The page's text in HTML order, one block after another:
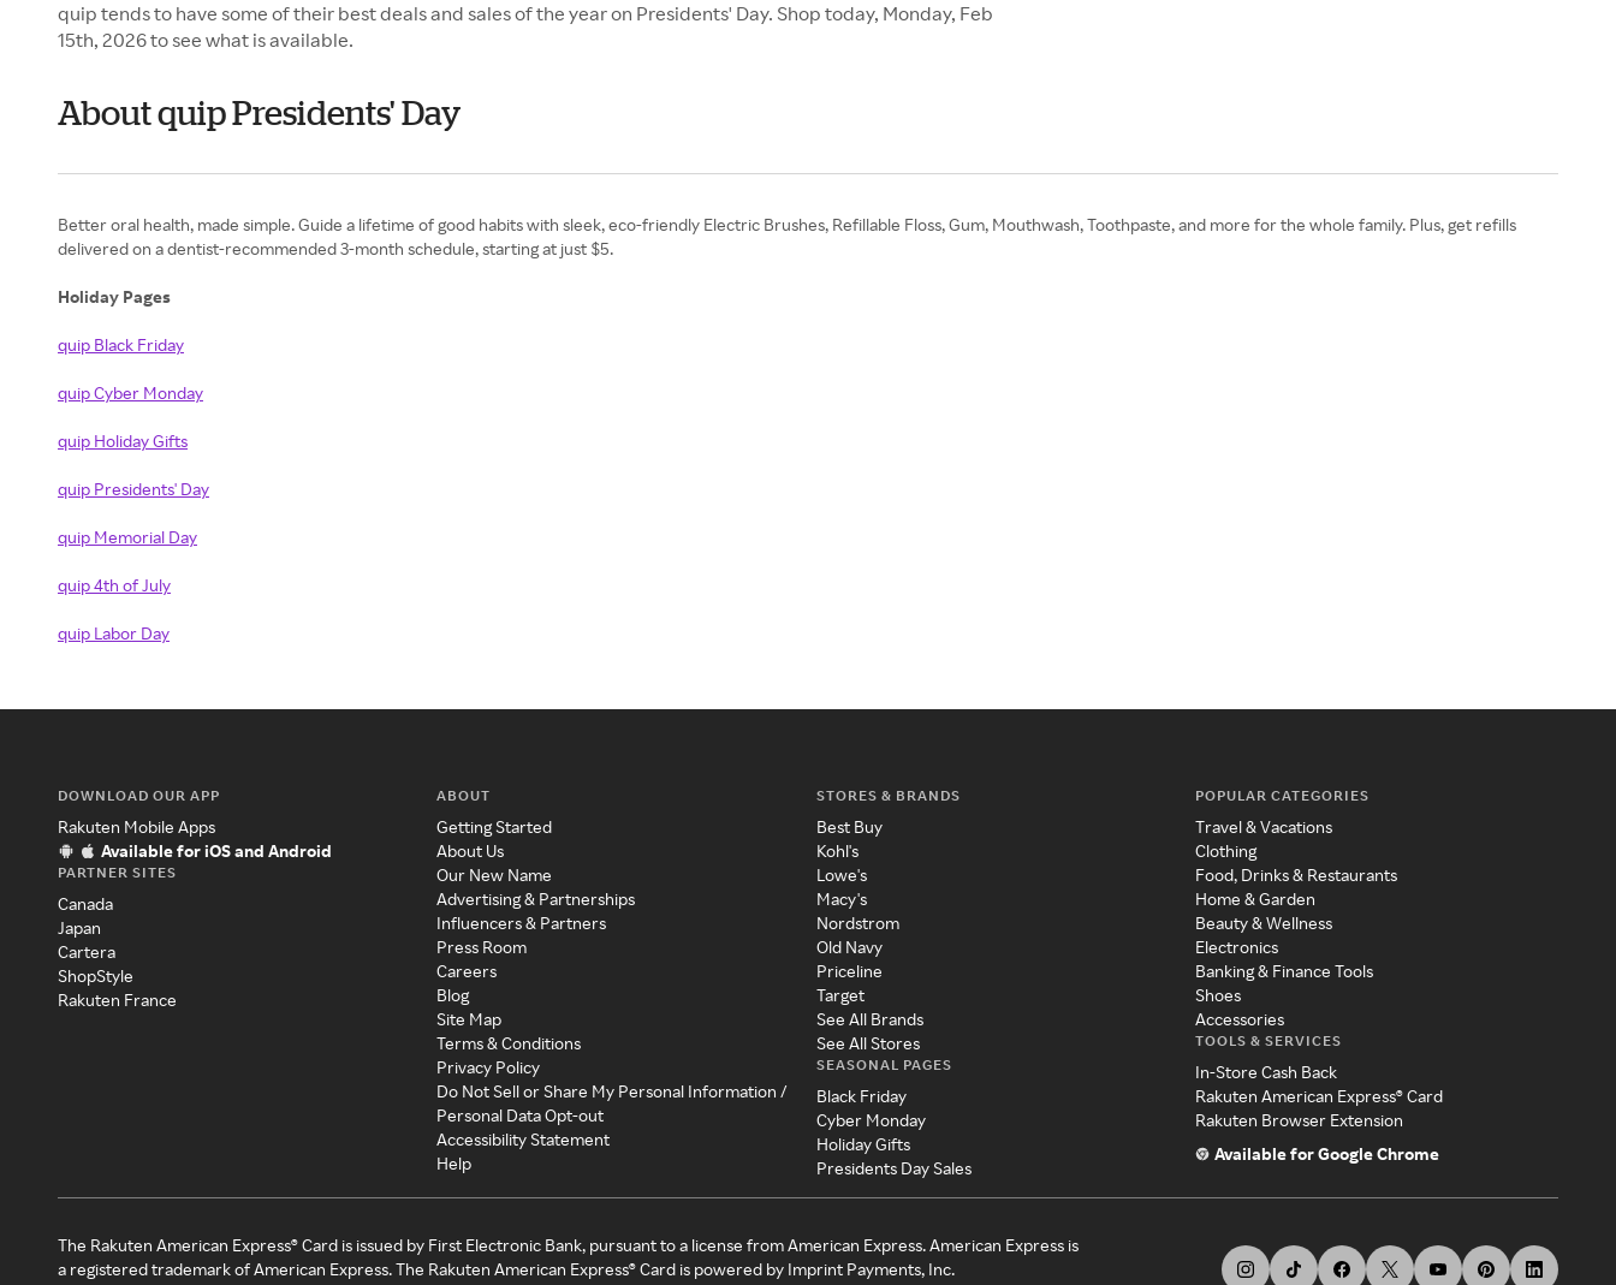
quip tends to have some of their best deals and sales of the year on Presidents' Day. Shop today, Monday, Feb
15th, 2026 to see what is available.
About quip Presidents' Day
Better oral health, made simple. Guide a lifetime of good habits with sleek, eco-friendly Electric Brushes, Refillable Floss, Gum, Mouthwash, Toothpaste, and more for the whole family. Plus, get refills
delivered on a dentist-recommended 3-month schedule, starting at just $5.
Holiday Pages
quip Black Friday
quip Cyber Monday
quip Holiday Gifts
quip Presidents' Day
quip Memorial Day
quip 4th of July
quip Labor Day
DOWNLOAD OUR APP
Rakuten Mobile Apps
Available for iOS and Android
PARTNER SITES
Canada
Japan
Cartera
ShopStyle
Rakuten France
ABOUT
Getting Started
About Us
Our New Name
Advertising & Partnerships
Influencers & Partners
Press Room
Careers
Blog
Site Map
Terms & Conditions
Privacy Policy
Do Not Sell or Share My Personal Information /
Personal Data Opt-out
Accessibility Statement
Help
STORES & BRANDS
Best Buy
Kohl's
Lowe's
Macy's
Nordstrom
Old Navy
Priceline
Target
See All Brands
See All Stores
SEASONAL PAGES
Black Friday
Cyber Monday
Holiday Gifts
Presidents Day Sales
POPULAR CATEGORIES
Travel & Vacations
Clothing
Food, Drinks & Restaurants
Home & Garden
Beauty & Wellness
Electronics
Banking & Finance Tools
Shoes
Accessories
TOOLS & SERVICES
In-Store Cash Back
Rakuten American Express® Card
Rakuten Browser Extension
Available for Google Chrome
The Rakuten American Express® Card is issued by First Electronic Bank, pursuant to a license from American Express. American Express is
a registered trademark of American Express. The Rakuten American Express® Card is powered by Imprint Payments, Inc.